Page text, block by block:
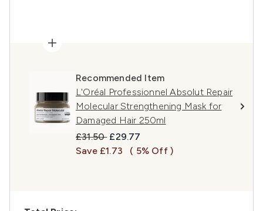
Recommended Item
L'Oréal Professionnel Absolut Repair
Molecular Strengthening Mask for
Damaged Hair 250ml
Recommended Retail Price:
£31.50 Current price:
£29.77
Save £1.73
( 5% Off )